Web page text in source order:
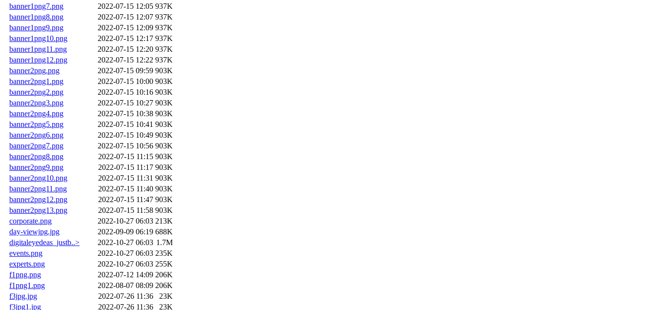
banner1png7.png
2022-07-15 12:05 937K
banner1png8.png
2022-07-15 12:07 937K
banner1png9.png
2022-07-15 12:09 937K
banner1png10.png
2022-07-15 12:17 937K
banner1png11.png
2022-07-15 12:20 937K
banner1png12.png
2022-07-15 12:22 937K
banner2png.png
2022-07-15 09:59 903K
banner2png1.png
2022-07-15 10:00 903K
banner2png2.png
2022-07-15 10:16 903K
banner2png3.png
2022-07-15 10:27 903K
banner2png4.png
2022-07-15 10:38 903K
banner2png5.png
2022-07-15 10:41 903K
banner2png6.png
2022-07-15 10:49 903K
banner2png7.png
2022-07-15 10:56 903K
banner2png8.png
2022-07-15 11:15 903K
banner2png9.png
2022-07-15 11:17 903K
banner2png10.png
2022-07-15 11:31 903K
banner2png11.png
2022-07-15 11:40 903K
banner2png12.png
2022-07-15 11:47 903K
banner2png13.png
2022-07-15 11:58 903K
corporate.png
2022-10-27 06:03 213K
day-viewjpg.jpg
2022-09-09 06:19 688K
digitaleyedeas_justb..>
2022-10-27 06:03 1.7M
events.png
2022-10-27 06:03 235K
experts.png
2022-10-27 06:03 255K
f1png.png
2022-07-12 14:09 206K
f1png1.png
2022-08-07 08:09 206K
f3jpg.jpg
2022-07-26 11:36
23K
f3jpg1.jpg
2022-07-26 11:36 23K